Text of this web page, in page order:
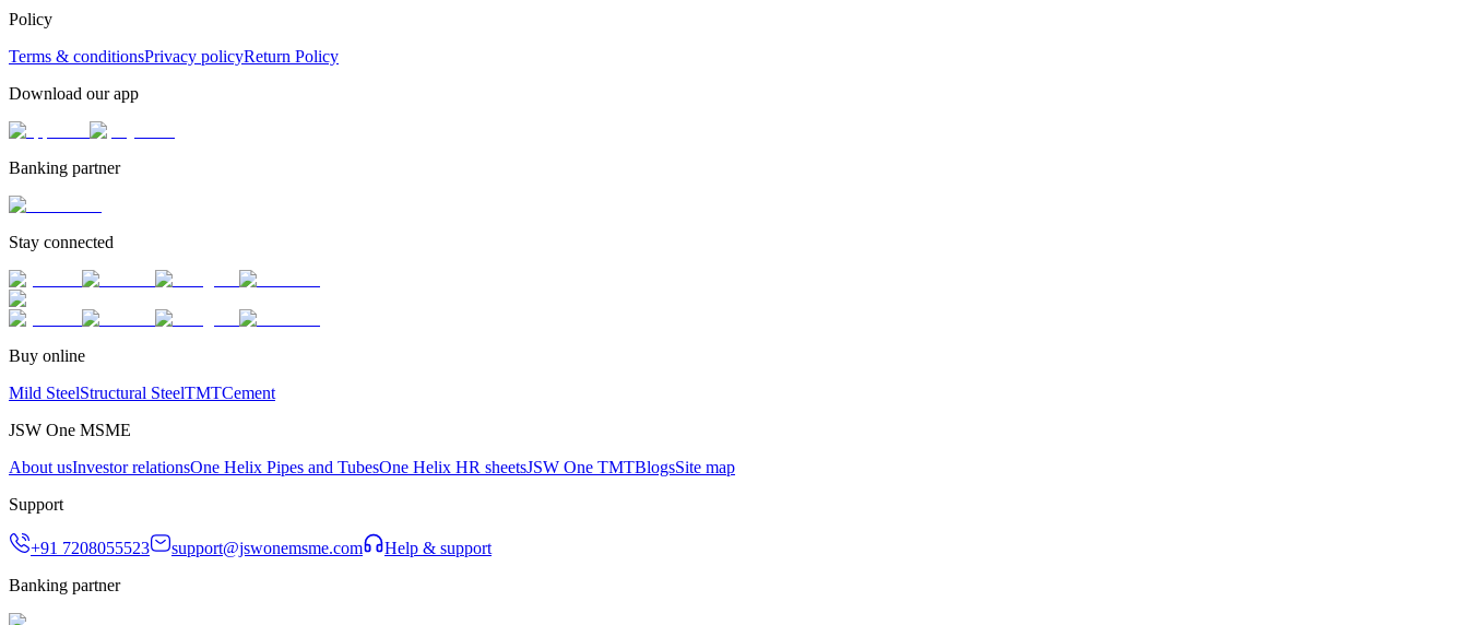
Policy
Terms & conditionsPrivacy policyReturn Policy
Download our app
Banking partner
Stay connected
Buy online
Mild SteelStructural SteelTMTCement
JSW One MSME
About usInvestor relationsOne Helix Pipes and TubesOne Helix HR sheetsJSW One TMTBlogsSite map
Support
+91 7208055523 support@jswonemsme.com
Help & support
Banking partner